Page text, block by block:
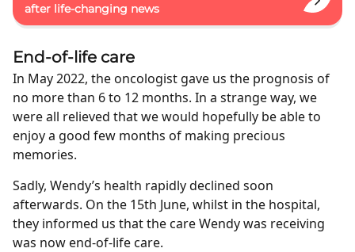
after life-changing news
End-of-life care
In May 2022, the oncologist gave us the prognosis of
no more than 6 to 12 months. In a strange way, we
were all relieved that we would hopefully be able to
enjoy a good few months of making precious
memories.
Sadly, Wendy’s health rapidly declined soon
afterwards. On the 15th June, whilst in the hospital,
they informed us that the care Wendy was receiving
was now end-of-life care.